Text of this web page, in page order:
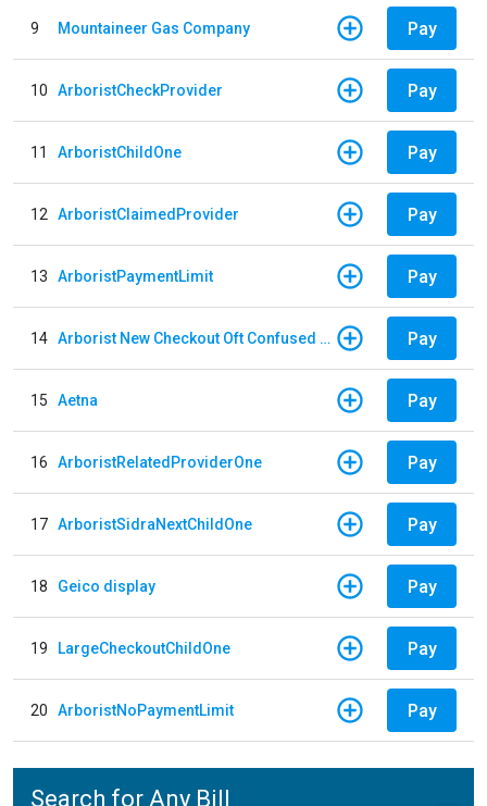
9 Mountaineer Gas Company Pay
10 ArboristCheckProvider Pay
11 ArboristChildOne Pay
12 ArboristClaimedProvider Pay
13 ArboristPaymentLimit Pay
14 Arborist New Checkout Oft Confused Multiple Pay
15 Aetna Pay
16 ArboristRelatedProviderOne Pay
17 ArboristSidraNextChildOne Pay
18 Geico display Pay
19 LargeCheckoutChildOne Pay
20 ArboristNoPaymentLimit Pay
Search for Any Bill